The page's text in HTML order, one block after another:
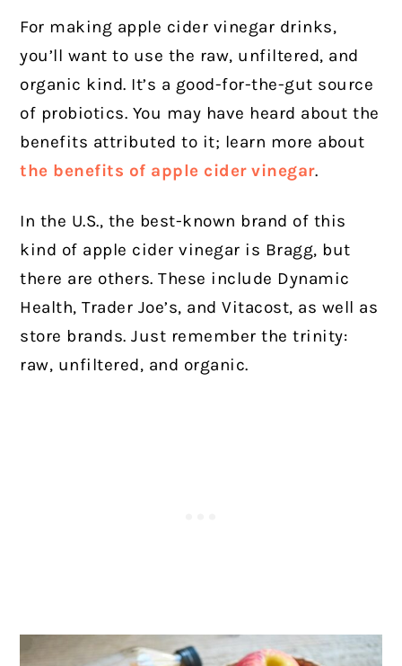
For making apple cider vinegar drinks,
you’ll want to use the raw, unfiltered, and
organic kind. It’s a good-for-the-gut source
of probiotics. You may have heard about the
benefits attributed to it; learn more about
the benefits of apple cider vinegar.
In the U.S., the best-known brand of this
kind of apple cider vinegar is Bragg, but
there are others. These include Dynamic
Health, Trader Joe’s, and Vitacost, as well as
store brands. Just remember the trinity:
raw, unfiltered, and organic.